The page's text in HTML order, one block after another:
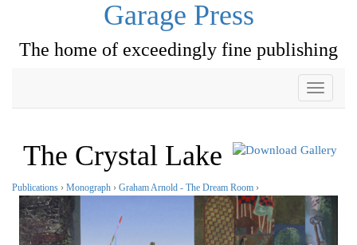
Garage Press
The home of exceedingly fine publishing
Toggle
The Crystal Lake
Publications › Monograph › Graham Arnold - The Dream Room ›